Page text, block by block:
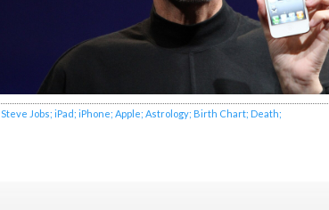
Steve Jobs; iPad; iPhone; Apple; Astrology; Birth Chart; Death;